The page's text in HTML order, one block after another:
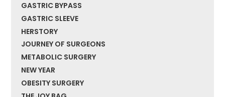
GASTRIC BYPASS
GASTRIC SLEEVE
HERSTORY
JOURNEY OF SURGEONS
METABOLIC SURGERY
NEW YEAR
OBESITY SURGERY